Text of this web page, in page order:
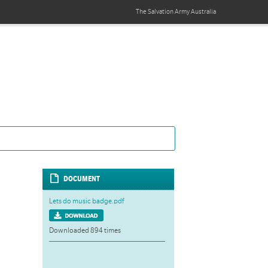
The Salvation ArmyAustralia
DOCUMENT
Lets do music badge.pdf
Downloaded 894 times